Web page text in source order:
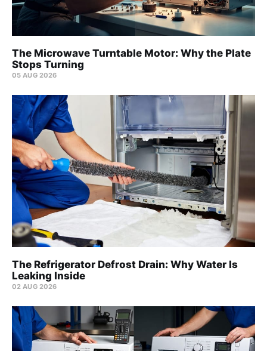
The Microwave Turntable Motor: Why the Plate
Stops Turning
05 AUG 2026
The Refrigerator Defrost Drain: Why Water Is
Leaking Inside
02 AUG 2026